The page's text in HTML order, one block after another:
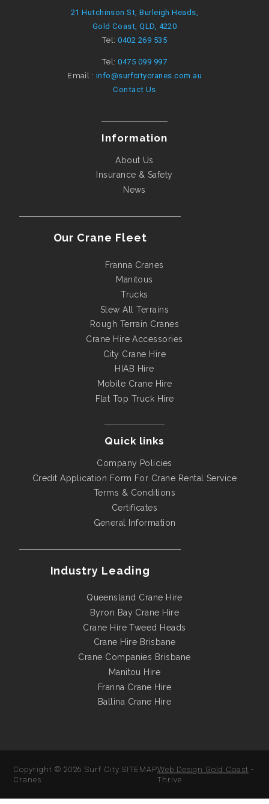
21 Hutchinson St, Burleigh Heads,
Gold Coast, QLD, 4220
Tel:0402 269 535
Tel:0475 099 997
Email : info@surfcitycranes.com.au
Contact Us
Information
About Us
Insurance & Safety
News
Our Crane Fleet
Franna Cranes
Manitous
Trucks
Slew All Terrains
Rough Terrain Cranes
Crane Hire Accessories
City Crane Hire
HIAB Hire
Mobile Crane Hire
Flat Top Truck Hire
Quick links
Company Policies
Credit Application Form For Crane Rental Service
Terms & Conditions
Certificates
General Information
Industry Leading
Queensland Crane Hire
Byron Bay Crane Hire
Crane Hire Tweed Heads
Crane Hire Brisbane
Crane Companies Brisbane
Manitou Hire
Franna Crane Hire
Ballina Crane Hire
Copyright © 2026Surf City
Cranes
SITEMAPWeb Design Gold Coast -
Thrive